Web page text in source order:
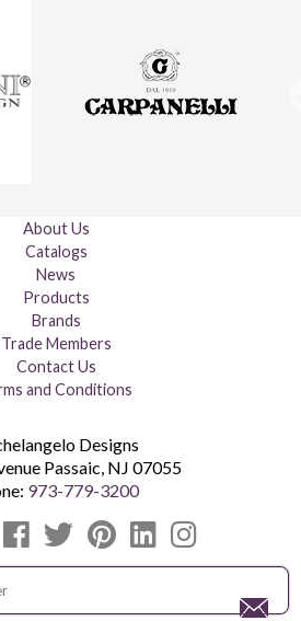
About Us
Catalogs
News
Products
Brands
Trade Members
Contact Us
and Conditions
Designs
Passaic, NJ 07055
973-779-3200